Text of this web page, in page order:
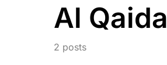
Al Qaida
2 posts